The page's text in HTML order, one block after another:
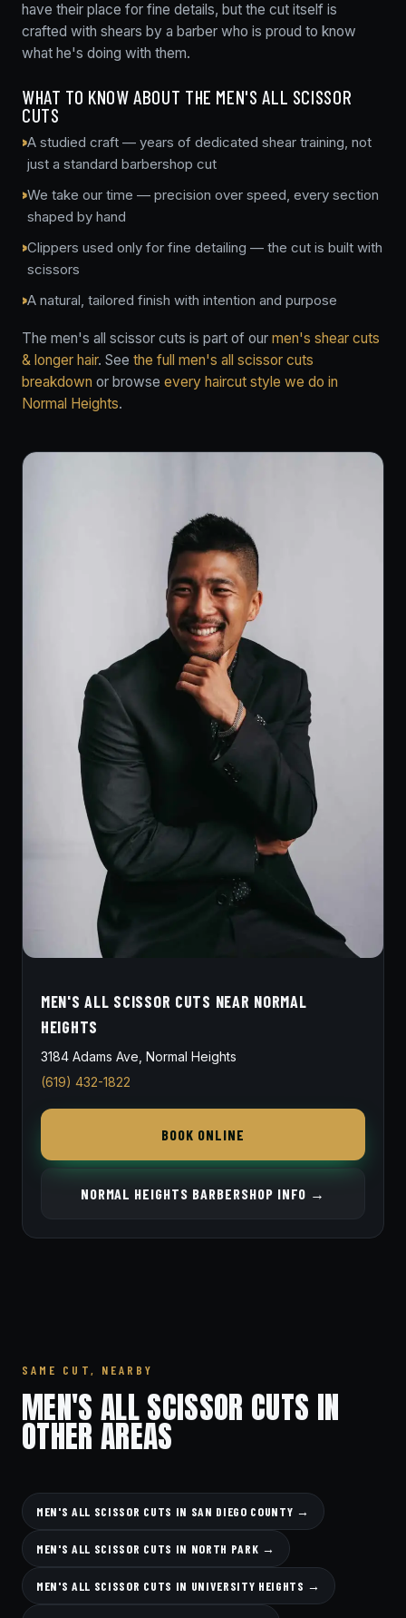
have their place for fine details, but the cut itself is
crafted with shears by a barber who is proud to know
what he's doing with them.
WHAT TO KNOW ABOUT THE MEN'S ALL SCISSOR
CUTS
A studied craft — years of dedicated shear training, not
just a standard barbershop cut
We take our time — precision over speed, every section
shaped by hand
Clippers used only for fine detailing — the cut is built with
scissors
A natural, tailored finish with intention and purpose
The men's all scissor cuts is part of our men's shear cuts
& longer hair. See the full men's all scissor cuts
breakdown or browse every haircut style we do in
Normal Heights.
MEN'S ALL SCISSOR CUTS NEAR NORMAL
HEIGHTS
3184 Adams Ave, Normal Heights
(619) 432-1822
BOOK ONLINE
NORMAL HEIGHTS BARBERSHOP INFO →
SAME CUT, NEARBY
MEN'S ALL SCISSOR CUTS IN
OTHER AREAS
MEN'S ALL SCISSOR CUTS IN SAN DIEGO COUNTY →
MEN'S ALL SCISSOR CUTS IN NORTH PARK →
MEN'S ALL SCISSOR CUTS IN UNIVERSITY HEIGHTS →